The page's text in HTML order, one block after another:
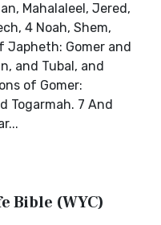
Mahalaleel, Jered,
4 Noah, Shem,
Japheth: Gomer and
and Tubal, and
of Gomer:
Togarmah. 7 And
Bible (WYC)